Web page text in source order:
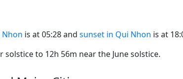
Nhon is at 05:28 and sunset in Qui Nhon is at
to 12h 56m near the June solstice.